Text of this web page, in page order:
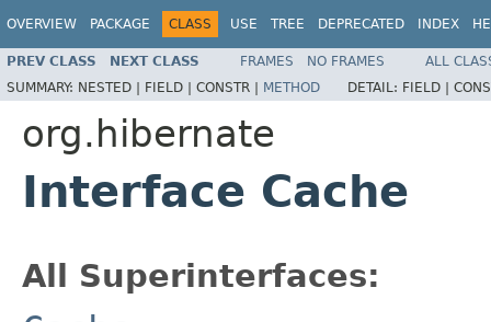
OVERVIEW PACKAGE CLASS USE TREE DEPRECATED INDEX
PREV CLASS NEXT CLASS FRAMES NO FRAMES
ALL
SUMMARY: NESTED | FIELD | CONSTR | METHOD DETAIL: FIELD |
org.hibernate
Interface Cache
All Superinterfaces: